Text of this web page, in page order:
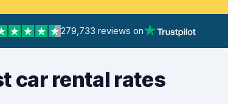
279,733 reviews on
car rental rates